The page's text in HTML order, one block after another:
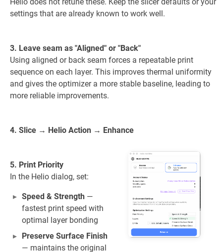
settings that are already known to work well.
3. Leave seam as "Aligned" or "Back"
Using aligned or back seam forces a repeatable print
sequence on each layer. This improves thermal uniformity
and gives the optimizer a more stable baseline, leading to
more reliable improvements.
4. Slice → Helio Action → Enhance
5. Print Priority
In the Helio dialog, set:
Speed & Strength —
fastest print speed with
optimal layer bonding
Preserve Surface Finish
— maintains the original